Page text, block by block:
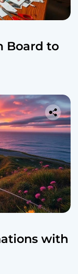
Board to
with